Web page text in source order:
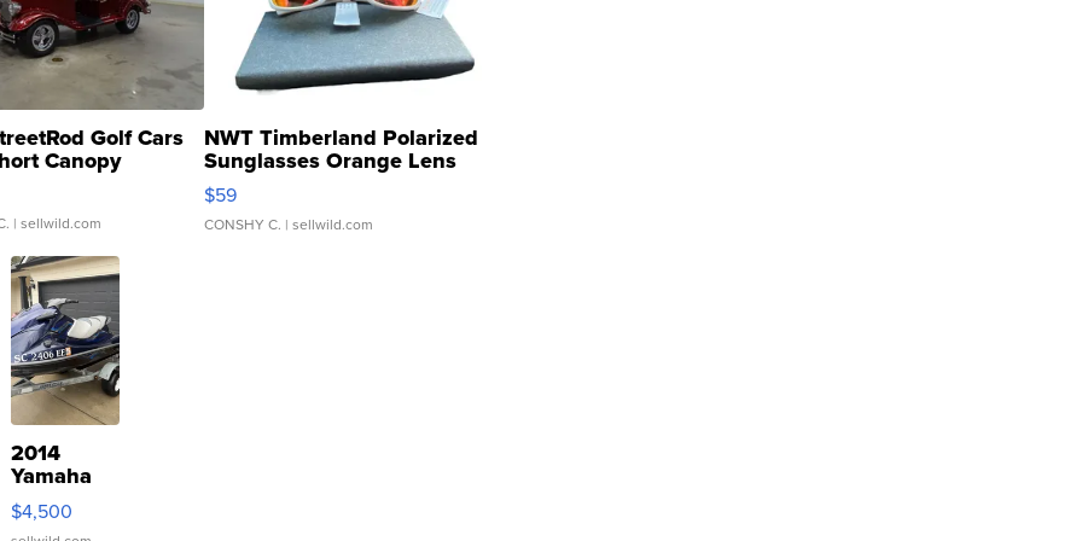
Golf Cars
Canopy
| sellwild.com
NWT Timberland Polarized
Sunglasses Orange Lens
Gray and Ora...
$59
CONSHY C. | sellwild.com
2014
Yamaha
VX Deluxe
$4,500